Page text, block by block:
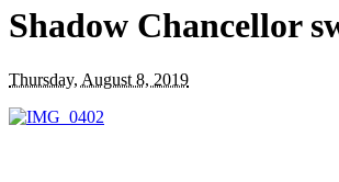
Shadow Chancellor
Thursday, August 8, 2019